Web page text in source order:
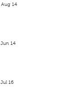
14
14
16